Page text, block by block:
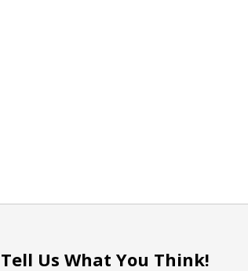
Tell Us What You Think!